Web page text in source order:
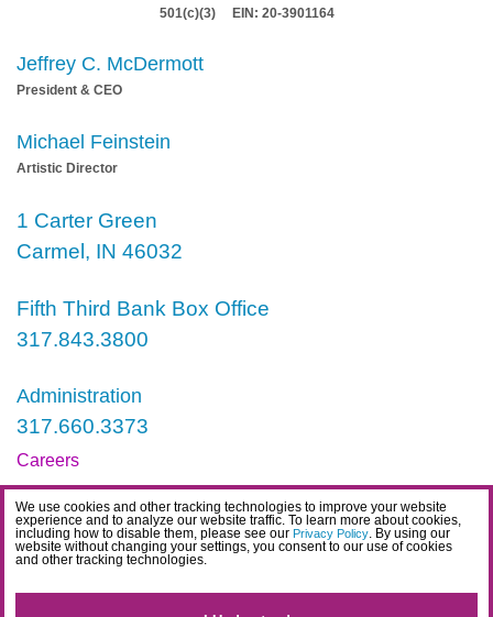
We use cookies and other tracking technologies to improve your website
experience and to analyze our website traffic. To learn more about cookies,
including how to disable them, please see our Privacy Policy. By using our
website without changing your settings, you consent to our use of cookies
and other tracking technologies.
501(c)(3) EIN: 20-3901164
Jeffrey C. McDermott
President & CEO
Michael Feinstein
Artistic Director
1 Carter Green
Carmel, IN 46032
Fifth Third Bank Box Office
317.843.3800
Administration
317.660.3373
Careers
Contact
IDEA Statement
Privacy Policy
Terms